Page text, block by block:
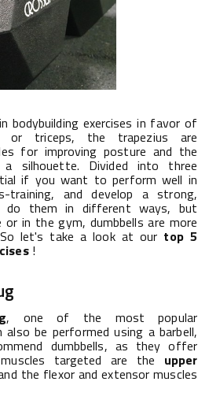
bodybuilding exercises in favor of
or triceps, the trapezius are
for improving posture and the
a silhouette. Divided into three
if you want to perform well in
training, and develop a strong,
do them in different ways, but
in the gym, dumbbells are more
So let's take a look at our top 5
!
, one of the most popular
also be performed using a barbell,
dumbbells, as they offer
targeted are the upper
the flexor and extensor muscles